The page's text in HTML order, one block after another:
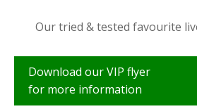
Our tried & tested favourite
Download our VIP flyer
for more information